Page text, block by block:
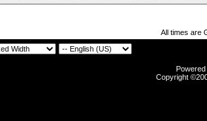
All times are
Copyright